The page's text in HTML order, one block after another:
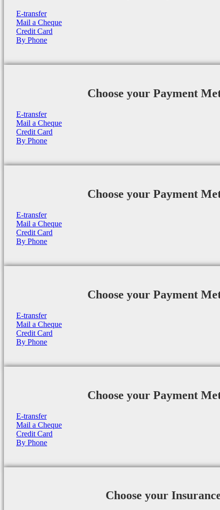
E-transfer
Mail a Cheque
Credit Card
By Phone
Choose your Payment
E-transfer
Mail a Cheque
Credit Card
By Phone
Choose your Payment
E-transfer
Mail a Cheque
Credit Card
By Phone
Choose your Payment
E-transfer
Mail a Cheque
Credit Card
By Phone
Choose your Payment
E-transfer
Mail a Cheque
Credit Card
By Phone
Choose your